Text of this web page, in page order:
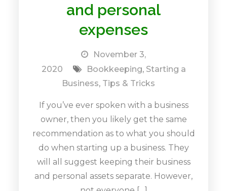
and personal
expenses
November 3,
2020
Bookkeeping, Starting a
Business, Tips & Tricks
If you’ve ever spoken with a business
owner, then you likely get the same
recommendation as to what you should
do when starting up a business. They
will all suggest keeping their business
and personal assets separate. However,